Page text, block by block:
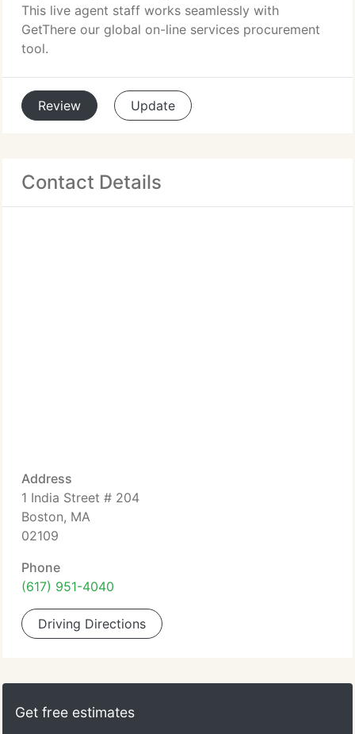
This live agent staff works seamlessly with
GetThere our global on-line services procurement
tool.
Review Update
Contact Details
Address
1 India Street # 204
Boston, MA
02109
Phone
(617) 951-4040
Driving Directions
Get free estimates